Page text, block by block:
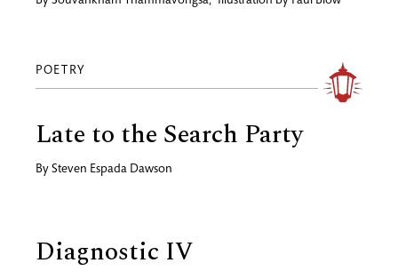
POETRY
Late to the Search Party
By Steven Espada Dawson
Diagnostic IV